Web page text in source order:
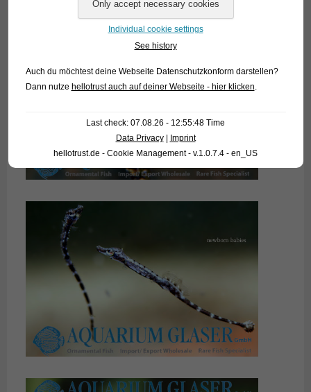
Individual cookie settings
See history
Auch du möchtest deine Webseite Datenschutzkonform darstellen?
Dann nutze hellotrust auch auf deiner Webseite - hier klicken.
Last check: 07.08.26 - 12:55:48 Time
Data Privacy|
Imprint
hellotrust.de - Cookie Management - v.1.0.7.4 - en_US